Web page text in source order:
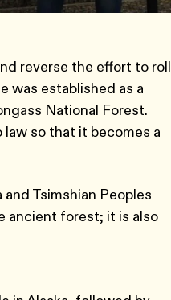
reverse the effort to roll
was established as a
National Forest.
so that it becomes a
Tsimshian Peoples
ancient forest; it is also